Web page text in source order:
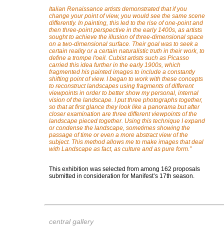
Italian Renaissance artists demonstrated that if you
change your point of view, you would see the same scene
differently. In painting, this led to the rise of one-point and
then three-point perspective in the early 1400s, as artists
sought to achieve the illusion of three-dimensional space
on a two-dimensional surface. Their goal was to seek a
certain reality or a certain naturalistic truth in their work, to
define a trompe l'oeil. Cubist artists such as Picasso
carried this idea further in the early 1900s, which
fragmented his painted images to include a constantly
shifting point of view. I began to work with these concepts
to reconstruct landscapes using fragments of different
viewpoints in order to better show my personal, internal
vision of the landscape. I put three photographs together,
so that at first glance they look like a panorama but after
closer examination are three different viewpoints of the
landscape pieced together. Using this technique I expand
or condense the landscape, sometimes showing the
passage of time or even a more abstract view of the
subject. This method allows me to make images that deal
with Landscape as fact, as culture and as pure form.”
This exhibition was selected from among 162 proposals
submitted in consideration for Manifest’s 17th season.
central gallery